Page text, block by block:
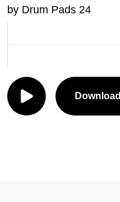
by Drum Pads 24
Download